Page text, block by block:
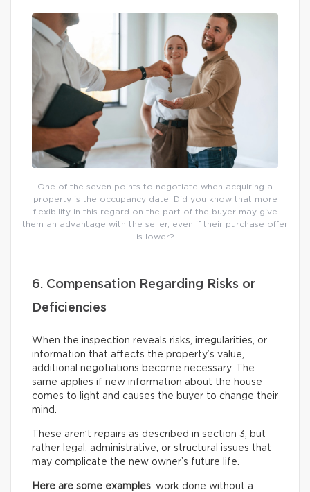
One of the seven points to negotiate when acquiring a
property is the occupancy date. Did you know that more
flexibility in this regard on the part of the buyer may give
them an advantage with the seller, even if their purchase offer
is lower?
6. Compensation Regarding Risks or
Deficiencies
When the inspection reveals risks, irregularities, or
information that affects the property’s value,
additional negotiations become necessary. The
same applies if new information about the house
comes to light and causes the buyer to change their
mind.
These aren’t repairs as described in section 3, but
rather legal, administrative, or structural issues that
may complicate the new owner’s future life.
Here are some examples: work done without a